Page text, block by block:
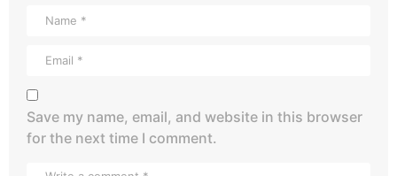
Save my name, email, and website in this browser
for the next time I comment.